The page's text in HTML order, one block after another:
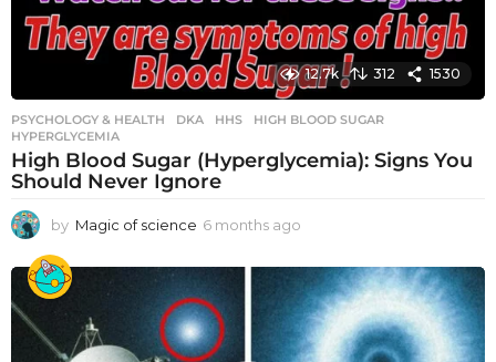
12.7k 312 1530
PSYCHOLOGY & HEALTH DKA ,HHS ,HIGH BLOOD SUGAR
HYPERGLYCEMIA
High Blood Sugar (Hyperglycemia): Signs You
Should Never Ignore
by Magic of science 6 months ago
o
n
t
h
s